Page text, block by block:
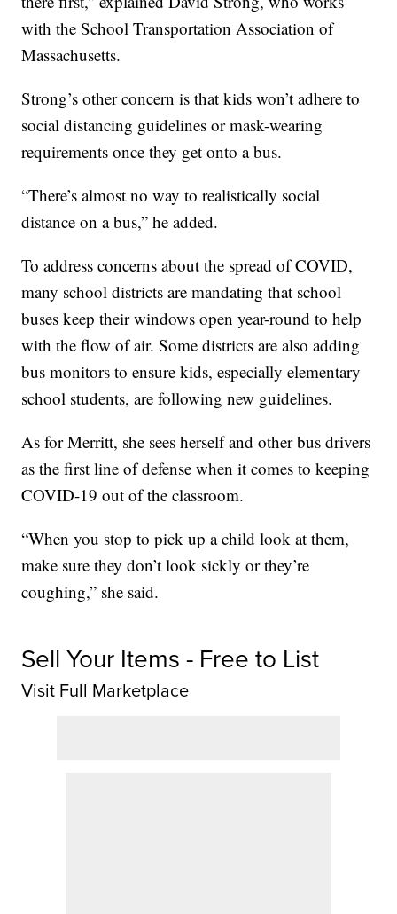
with the School Transportation Association of
Massachusetts.
Strong’s other concern is that kids won’t adhere to
social distancing guidelines or mask-wearing
requirements once they get onto a bus.
“There’s almost no way to realistically social
distance on a bus,” he added.
To address concerns about the spread of COVID,
many school districts are mandating that school
buses keep their windows open year-round to help
with the flow of air. Some districts are also adding
bus monitors to ensure kids, especially elementary
school students, are following new guidelines.
As for Merritt, she sees herself and other bus drivers
as the first line of defense when it comes to keeping
COVID-19 out of the classroom.
“When you stop to pick up a child look at them,
make sure they don’t look sickly or they’re
coughing,” she said.
Sell Your Items - Free to List
Visit Full Marketplace